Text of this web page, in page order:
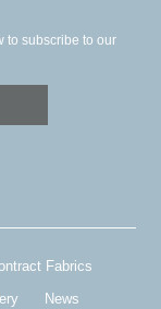
to subscribe to our
Fabrics
News